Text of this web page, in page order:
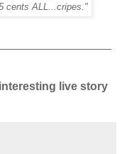
cents ALL...cripes."
live story